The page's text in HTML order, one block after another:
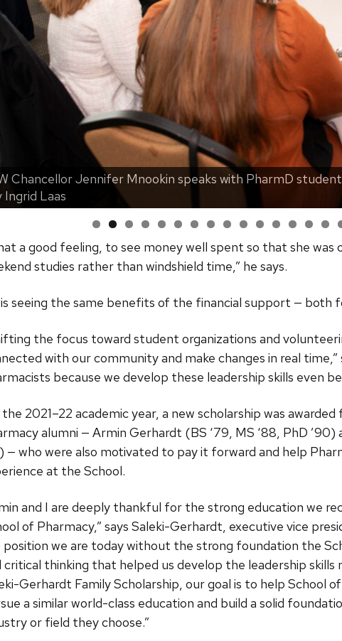
Chancellor Jennifer Mnookin speaks with PharmD
Ingrid Laas
a good feeling, to see money well spent so that she
studies rather than windshield time,” he says.
seeing the same benefits of the financial support — both
the focus toward student organizations and
with our community and make changes in real
because we develop these leadership skills even
the 2021–22 academic year, a new scholarship was
alumni — Armin Gerhardt (BS ‘79, MS ‘88, PhD ’90)
— who were also motivated to pay it forward and help
at the School.
and I are deeply thankful for the strong education we
of Pharmacy,” says Saleki-Gerhardt, executive vice
we are today without the strong foundation the
critical thinking that helped us develop the leadership
Gerhardt Family Scholarship, our goal is to help School
a similar world-class education and build a solid
or field they choose.”